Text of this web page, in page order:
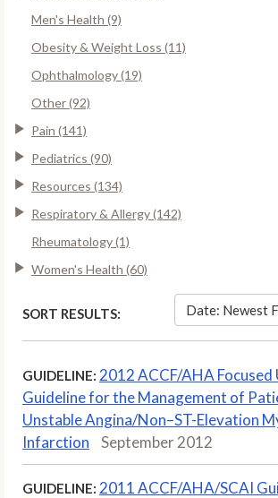
Men's Health (9)
Obesity & Weight Loss (11)
Ophthalmology (19)
Other (92)
Pain (141)
Pediatrics (90)
Resources (134)
Respiratory & Allergy (142)
Rheumatology (1)
Women's Health (60)
SORT RESULTS: Date: Newest
GUIDELINE: 2012 ACCF/AHA
Guideline for the Management of
Unstable Angina/Non–ST-Elevation
Infarction
September 2012
GUIDELINE: 2011 ACCF/AHA/SCAI